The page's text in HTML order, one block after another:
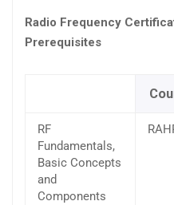
Radio Frequency
Prerequisites
RF
Fundamentals,
Basic Concepts
and
Components